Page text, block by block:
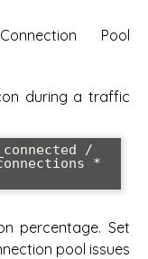
Pool
during a traffic
/
*
percentage. Set
pool issues